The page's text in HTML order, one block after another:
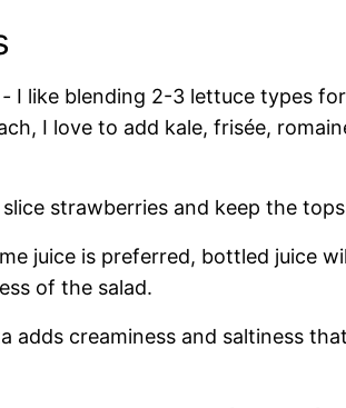
- I like blending 2-3 lettuce types
I love to add kale, frisée,
slice strawberries and keep the
juice is preferred, bottled juice
of the salad.
adds creaminess and saltiness